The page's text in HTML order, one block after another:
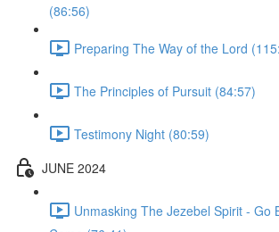
(86:56)
Preparing The Way of the Lord
The Principles of Pursuit (84:57)
Testimony Night (80:59)
JUNE 2024
Unmasking The Jezebel Spirit - Go